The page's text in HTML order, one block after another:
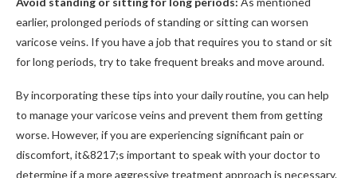
earlier, prolonged periods of standing or sitting can worsen
varicose veins. If you have a job that requires you to stand or sit
for long periods, try to take frequent breaks and move around.
By incorporating these tips into your daily routine, you can help
to manage your varicose veins and prevent them from getting
worse. However, if you are experiencing significant pain or
discomfort, it&8217;s important to speak with your doctor to
determine if a more aggressive treatment approach is necessary.